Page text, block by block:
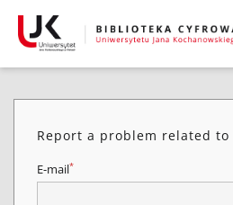
Report a problem related to
E-mail*